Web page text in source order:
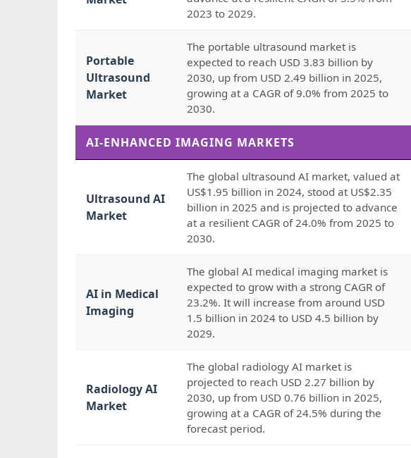
2023 to 2029.
Portable
Ultrasound
Market
The portable ultrasound market is
expected to reach USD 3.83 billion by
2030, up from USD 2.49 billion in 2025,
growing at a CAGR of 9.0% from 2025 to
2030.
AI-ENHANCED IMAGING MARKETS
Ultrasound AI
Market
The global ultrasound AI market, valued at
US$1.95 billion in 2024, stood at US$2.35
billion in 2025 and is projected to advance
at a resilient CAGR of 24.0% from 2025 to
2030.
AI in Medical
Imaging
The global AI medical imaging market is
expected to grow with a strong CAGR of
23.2%. It will increase from around USD
1.5 billion in 2024 to USD 4.5 billion by
2029.
Radiology AI
Market
The global radiology AI market is
projected to reach USD 2.27 billion by
2030, up from USD 0.76 billion in 2025,
growing at a CAGR of 24.5% during the
forecast period.